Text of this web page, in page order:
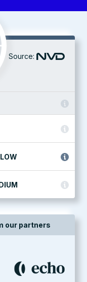
Source:
our partners